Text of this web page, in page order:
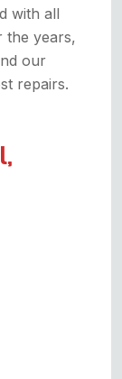
with all
the years,
our
repairs.